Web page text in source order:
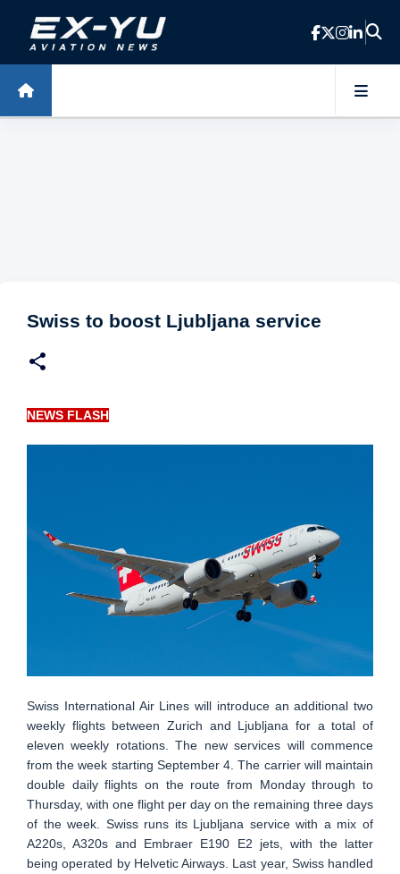
Skip to main content
Swiss to boost Ljubljana service
NEWS FLASH
Swiss International Air Lines will introduce an additional two
weekly flights between Zurich and Ljubljana for a total of
eleven weekly rotations. The new services will commence
from the week starting September 4. The carrier will maintain
double daily flights on the route from Monday through to
Thursday, with one flight per day on the remaining three days
of the week. Swiss runs its Ljubljana service with a mix of
A220s, A320s and Embraer E190 E2 jets, with the latter
being operated by Helvetic Airways. Last year, Swiss handled